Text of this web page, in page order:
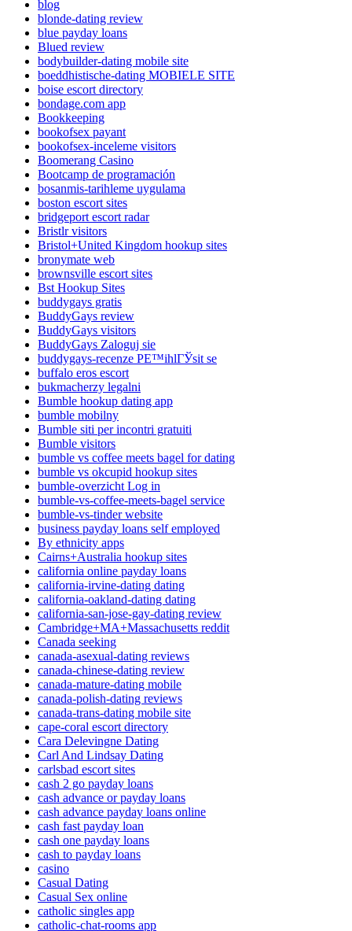
blog
blonde-dating review
blue payday loans
Blued review
bodybuilder-dating mobile site
boeddhistische-dating MOBIELE SITE
boise escort directory
bondage.com app
Bookkeeping
bookofsex payant
bookofsex-inceleme visitors
Boomerang Casino
Bootcamp de programación
bosanmis-tarihleme uygulama
boston escort sites
bridgeport escort radar
Bristlr visitors
Bristol+United Kingdom hookup sites
bronymate web
brownsville escort sites
Bst Hookup Sites
buddygays gratis
BuddyGays review
BuddyGays visitors
BuddyGays Zaloguj sie
buddygays-recenze PЕ™ihlГЎsit se
buffalo eros escort
bukmacherzy legalni
Bumble hookup dating app
bumble mobilny
Bumble siti per incontri gratuiti
Bumble visitors
bumble vs coffee meets bagel for dating
bumble vs okcupid hookup sites
bumble-overzicht Log in
bumble-vs-coffee-meets-bagel service
bumble-vs-tinder website
business payday loans self employed
By ethnicity apps
Cairns+Australia hookup sites
california online payday loans
california-irvine-dating dating
california-oakland-dating dating
california-san-jose-gay-dating review
Cambridge+MA+Massachusetts reddit
Canada seeking
canada-asexual-dating reviews
canada-chinese-dating review
canada-mature-dating mobile
canada-polish-dating reviews
canada-trans-dating mobile site
cape-coral escort directory
Cara Delevingne Dating
Carl And Lindsay Dating
carlsbad escort sites
cash 2 go payday loans
cash advance or payday loans
cash advance payday loans online
cash fast payday loan
cash one payday loans
cash to payday loans
casino
Casual Dating
Casual Sex online
catholic singles app
catholic-chat-rooms app